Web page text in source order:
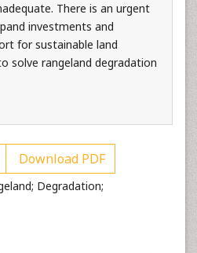
There is an urgent
investments and
for sustainable land
solve rangeland degradation
Download PDF
Degradation;